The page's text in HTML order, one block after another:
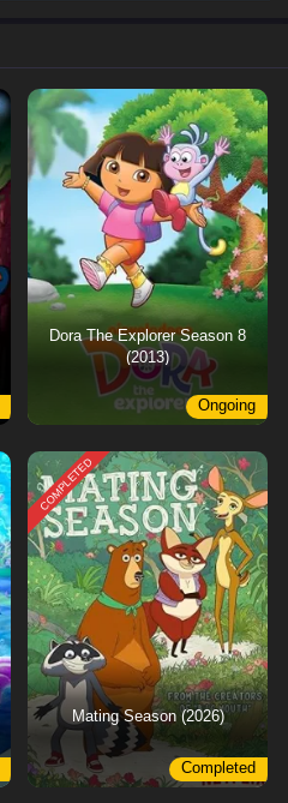
Dora The Explorer Season 8
(2013)
Ongoing
COMPLETED
Mating Season (2026)
Completed